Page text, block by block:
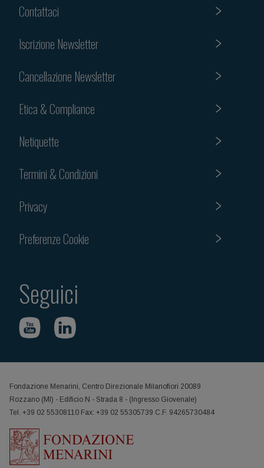
Contattaci
Iscrizione Newsletter
Cancellazione Newsletter
Etica & Compliance
Netiquette
Termini & Condizioni
Privacy
Preferenze Cookie
Seguici
Fondazione Menarini, Centro Direzionale Milanofiori 20089
Rozzano (MI) - Edificio N - Strada 8 - (Ingresso Giovenale)
Tel. +39 02 55308110 Fax: +39 02 55305739 C.F. 94265730484